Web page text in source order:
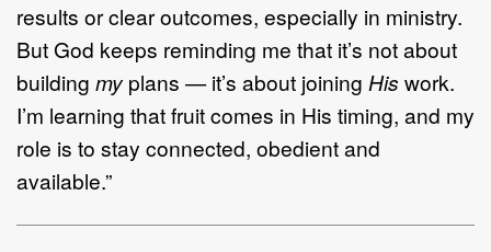
results or clear outcomes, especially in ministry.
But God keeps reminding me that it’s not about
building myplans — it’s about joining His work.
I’m learning that fruit comes in His timing, and my
role is to stay connected, obedient and
available.”